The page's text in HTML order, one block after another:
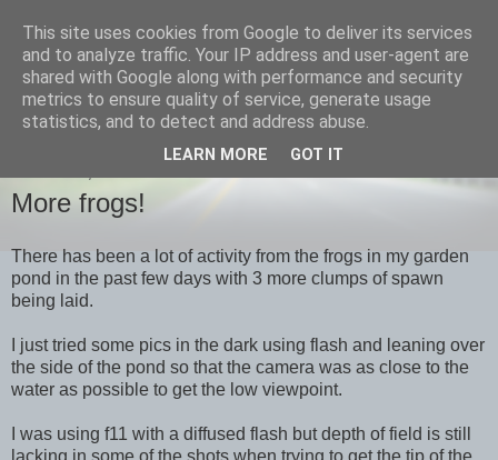
images-naturally!
the photo blog of www.adrianlangdon.com
More frogs!
There has been a lot of activity from the frogs in my garden
pond in the past few days with 3 more clumps of spawn
being laid.
I just tried some pics in the dark using flash and leaning over
the side of the pond so that the camera was as close to the
water as possible to get the low viewpoint.
I was using f11 with a diffused flash but depth of field is still
lacking in some of the shots when trying to get the tip of the
This site uses cookies from Google to deliver its services
and to analyze traffic. Your IP address and user-agent are
shared with Google along with performance and security
metrics to ensure quality of service, generate usage
statistics, and to detect and address abuse.
LEARN MORE GOT IT